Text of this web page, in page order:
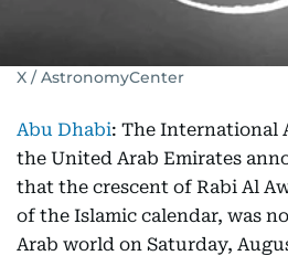
X / AstronomyCenter
Abu Dhabi: The International
the United Arab Emirates
that the crescent of Rabi Al
of the Islamic calendar, was
Arab world on Saturday,